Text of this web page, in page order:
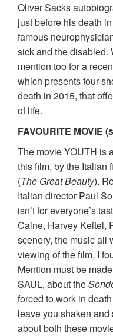
Oliver Sacks
just before his death
famous
sick and the disabled.
mention too for a
which presents four
death in 2015, that
of life.
FAVOURITE MOVIE
The movie YOUTH is
this film, by the Italian
(The Great Beauty).
Italian director Paul
isn’t for everyone’s
Caine, Harvey Keitel,
scenery, the music all
viewing of the film, I
Mention must be
SAUL, about the
forced to work in
leave you shaken
about both these